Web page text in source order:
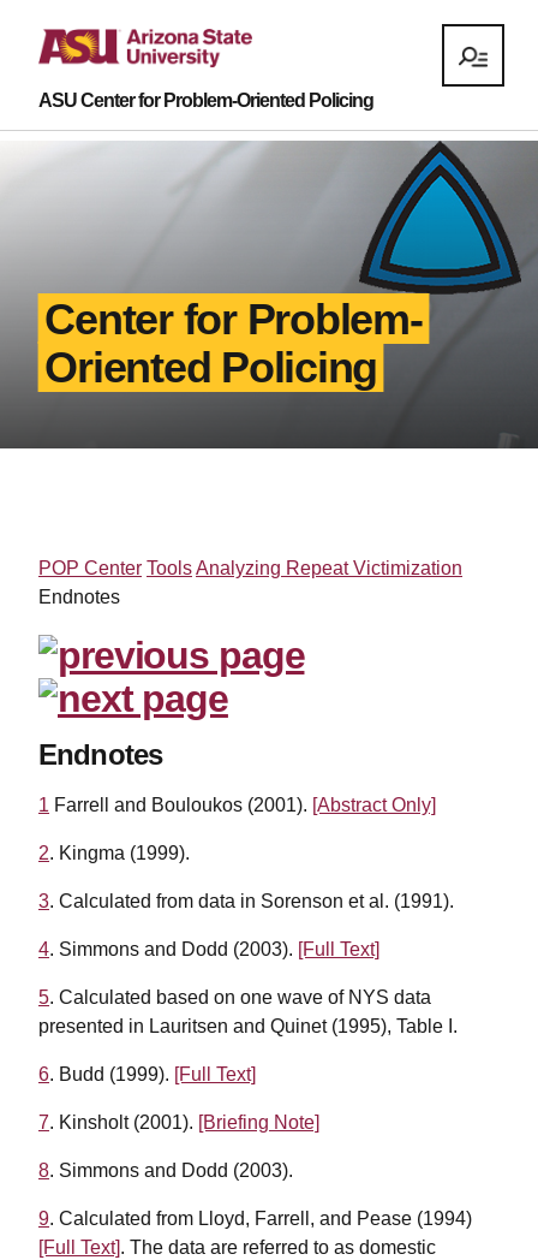
ASU Center for Problem-Oriented Policing
Center for Problem-
Oriented Policing
POP Center ToolsAnalyzing Repeat Victimization
Endnotes
Endnotes
1 Farrell and Bouloukos (2001). [Abstract Only]
2. Kingma (1999).
3. Calculated from data in Sorenson et al. (1991).
4. Simmons and Dodd (2003). [Full Text]
5. Calculated based on one wave of NYS data
presented in Lauritsen and Quinet (1995), Table I.
6. Budd (1999). [Full Text]
7. Kinsholt (2001). [Briefing Note]
8. Simmons and Dodd (2003).
9. Calculated from Lloyd, Farrell, and Pease (1994)
[Full Text]. The data are referred to as domestic